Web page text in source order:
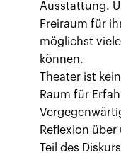
Ausstattung.
Freiraum für
möglichst
können.
Theater ist
Raum für
Reflexion über
Teil des